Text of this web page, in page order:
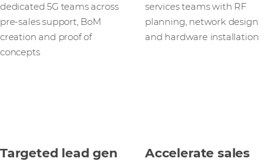
dedicated 5G teams across
pre-sales support, BoM
creation and proof of
concepts
services teams with RF
planning, network design
and hardware installation
Targeted lead gen Accelerate sales